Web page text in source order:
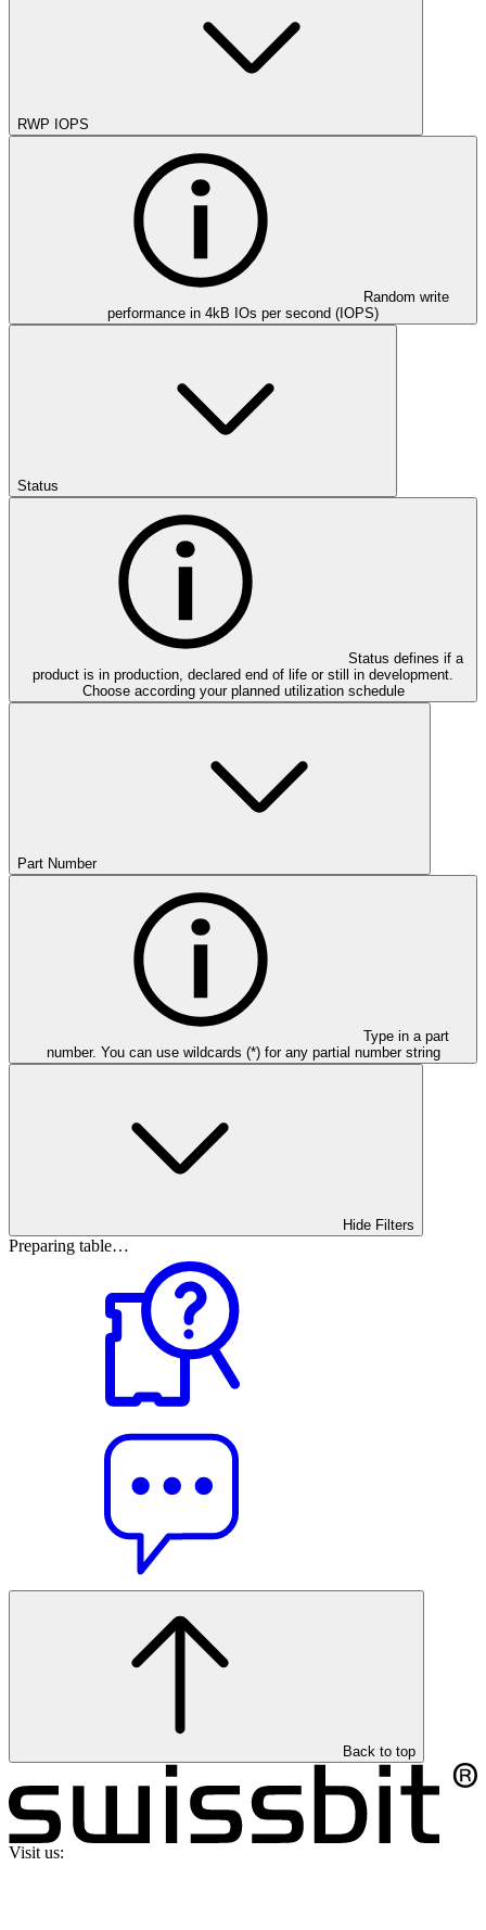
RWP IOPS
Random write
performance in 4kB IOs per second (IOPS)
Status
Status defines if a
product is in production, declared end of life or still in development.
Choose according your planned utilization schedule
Part Number
Type in a part
number. You can use wildcards (*) for any partial number string
Hide Filters
Preparing table…
Back to top
Visit us: